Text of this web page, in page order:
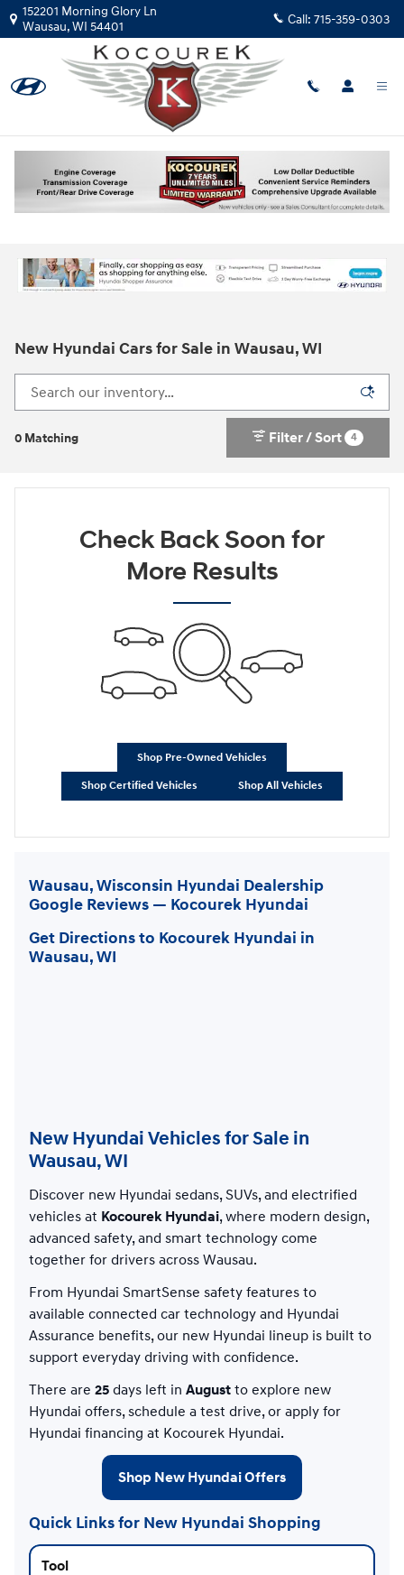
Skip to main content
152201 Morning Glory Ln
Wausau,WI 54401 Call: 715-359-0303
New Hyundai Cars for Sale in Wausau, WI
0 Matching Filter / Sort 4
Check Back Soon for
More Results
Shop Pre-Owned Vehicles
Shop Certified Vehicles Shop All Vehicles
Wausau, Wisconsin Hyundai Dealership
Google Reviews — Kocourek Hyundai
Get Directions to Kocourek Hyundai in
Wausau, WI
New Hyundai Vehicles for Sale in
Wausau, WI
Discover new Hyundai sedans, SUVs, and electrified
vehicles at Kocourek Hyundai, where modern design,
advanced safety, and smart technology come
together for drivers across Wausau.
From Hyundai SmartSense safety features to
available connected car technology and Hyundai
Assurance benefits, our new Hyundai lineup is built to
support everyday driving with confidence.
There are 25 days left in August to explore new
Hyundai offers, schedule a test drive, or apply for
Hyundai financing at Kocourek Hyundai.
Shop New Hyundai Offers
Quick Links for New Hyundai Shopping